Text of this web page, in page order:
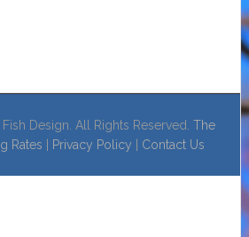
Design. All Rights Reserved. The
Rates Privacy Policy Contact Us